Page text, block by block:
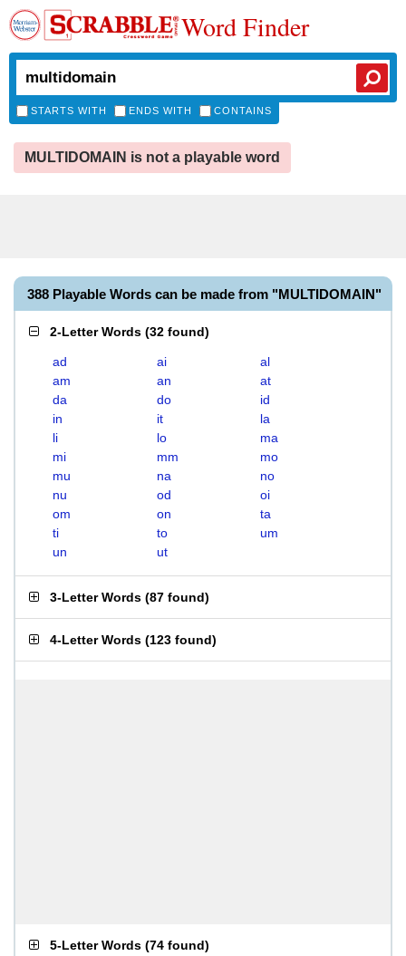
Word Finder
STARTS WITH ENDS WITH CONTAINS
MULTIDOMAIN is not a playable word
388 Playable Words can be made from "MULTIDOMAIN"
2-Letter Words (32 found)
ad ai
al
am
an
at
da
do
id
in
it
la
li
lo
ma
mi
mm
mo
mu
na
no
nu
od
oi
om
on
ta
ti
to
um
un
ut
3-Letter Words (87 found)
4-Letter Words (123 found)
5-Letter Words (74 found)